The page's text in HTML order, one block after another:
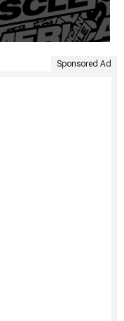
Sponsored Ad